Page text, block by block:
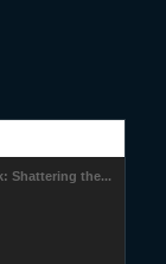
Shattering the...